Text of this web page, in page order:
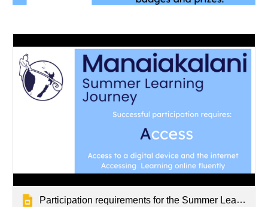
Participation requirements for the Summer Learning Journey